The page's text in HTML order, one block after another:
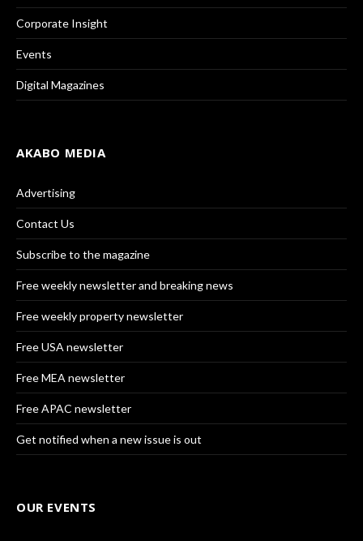
Corporate Insight
Events
Digital Magazines
AKABO MEDIA
Advertising
Contact Us
Subscribe to the magazine
Free weekly newsletter and breaking news
Free weekly property newsletter
Free USA newsletter
Free MEA newsletter
Free APAC newsletter
Get notified when a new issue is out
OUR EVENTS